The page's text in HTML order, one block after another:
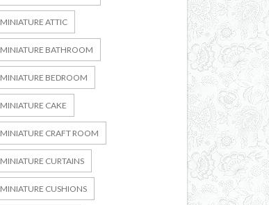
MINIATURE ATTIC
MINIATURE BATHROOM
MINIATURE BEDROOM
MINIATURE CAKE
MINIATURE CRAFT ROOM
MINIATURE CURTAINS
MINIATURE CUSHIONS